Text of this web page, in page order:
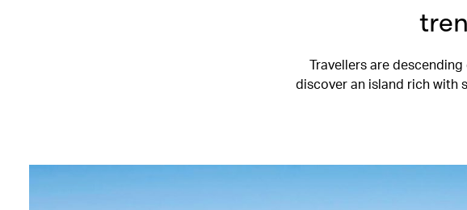
Travellers are
discover an island rich with